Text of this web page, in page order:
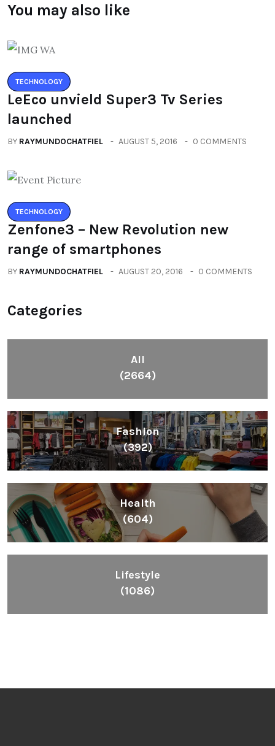
You may also like
TECHNOLOGY
LeEco unvield Super3 Tv Series
launched
BY RAYMUNDOCHATFIEL AUGUST 5, 2016 0 COMMENTS
TECHNOLOGY
Zenfone3 – New Revolution new
range of smartphones
BY RAYMUNDOCHATFIEL AUGUST 20, 2016 0 COMMENTS
Categories
All
(2664)
Fashion
(392)
Health
(604)
Lifestyle
(1086)